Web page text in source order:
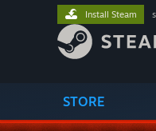
STORE
Install Steam